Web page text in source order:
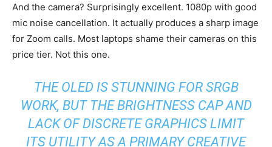
And the camera? Surprisingly excellent. 1080p with good
mic noise cancellation. It actually produces a sharp image
for Zoom calls. Most laptops shame their cameras on this
price tier. Not this one.
THE OLED IS STUNNING FOR SRGB
WORK, BUT THE BRIGHTNESS CAP AND
LACK OF DISCRETE GRAPHICS LIMIT
ITS UTILITY AS A PRIMARY CREATIVE